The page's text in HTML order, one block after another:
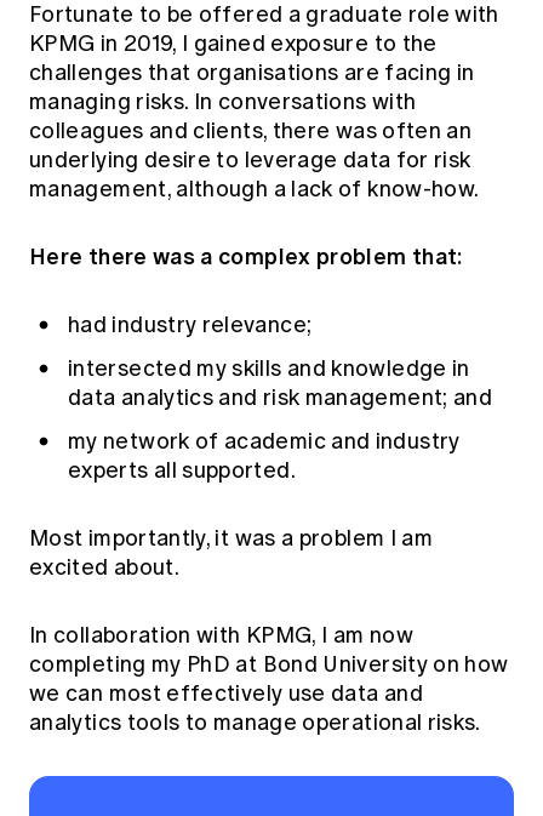
Fortunate to be offered a graduate role with
KPMG in 2019, I gained exposure to the
challenges that organisations are facing in
managing risks. In conversations with
colleagues and clients, there was often an
underlying desire to leverage data for risk
management, although a lack of know-how.
Here there was a complex problem that:
had industry relevance;
intersected my skills and knowledge in
data analytics and risk management; and
my network of academic and industry
experts all supported.
Most importantly, it was a problem I am
excited about.
In collaboration with KPMG, I am now
completing my PhD at Bond University on how
we can most effectively use data and
analytics tools to manage operational risks.